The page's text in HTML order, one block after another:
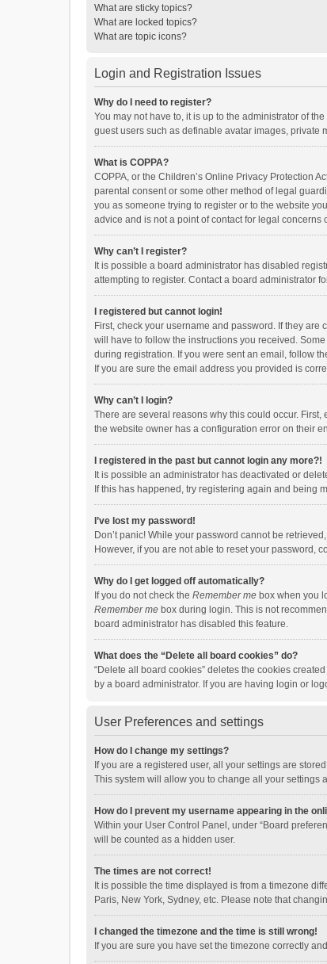
What are sticky topics?
What are locked topics?
What are topic icons?
Login and Registration Issues
Why do I need to register?
You may not have to, it is up to the administrator of
guest users such as definable avatar images, private
What is COPPA?
COPPA, or the Children’s Online Privacy Protection
parental consent or some other method of legal
you as someone trying to register or to the website
advice and is not a point of contact for legal
Why can’t I register?
It is possible a board administrator has disabled
attempting to register. Contact a board administrator
I registered but cannot login!
First, check your username and password. If they
will have to follow the instructions you received.
during registration. If you were sent an email, follow
If you are sure the email address you provided is
Why can’t I login?
There are several reasons why this could occur.
the website owner has a configuration error on their
I registered in the past but cannot login any more?!
It is possible an administrator has deactivated or
If this has happened, try registering again and being
I’ve lost my password!
Don’t panic! While your password cannot be
However, if you are not able to reset your password,
Why do I get logged off automatically?
If you do not check the Remember me box when you
Remember me box during login. This is not
board administrator has disabled this feature.
What does the “Delete all board cookies” do?
“Delete all board cookies” deletes the cookies
by a board administrator. If you are having login or
User Preferences and settings
How do I change my settings?
If you are a registered user, all your settings are
This system will allow you to change all your settings
How do I prevent my username appearing in the
Within your User Control Panel, under “Board
will be counted as a hidden user.
The times are not correct!
It is possible the time displayed is from a timezone
Paris, New York, Sydney, etc. Please note that
I changed the timezone and the time is still wrong!
If you are sure you have set the timezone correctly